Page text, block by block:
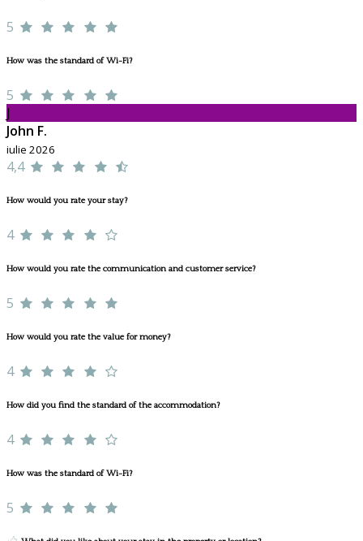
5
How was the standard of Wi-Fi?
5
J
John F.
iulie 2026
4,4
How would you rate your stay?
4
How would you rate the communication and customer service?
5
How would you rate the value for money?
4
How did you find the standard of the accommodation?
4
How was the standard of Wi-Fi?
5